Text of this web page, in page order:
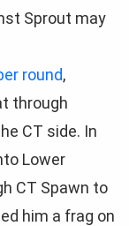
Sprout may
round,
through
CT side. In
Lower
CT Spawn to
him a frag on